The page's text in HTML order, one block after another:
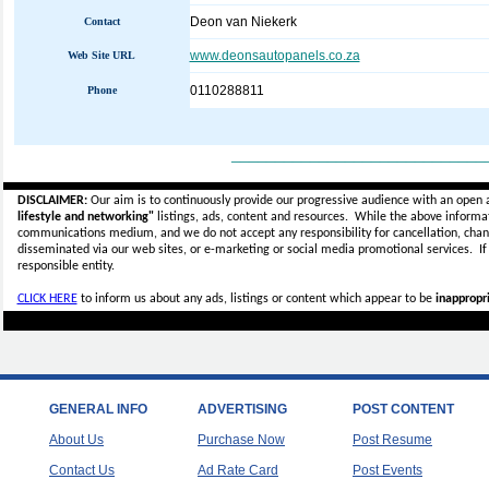
Contact Deon van Niekerk
Web Site URL www.deonsautopanels.co.za
Phone 0110288811
DISCLAIMER:Our aim is to continuously provide our progressive audience with an
lifestyle and networking"listings, ads, content and resources. While the above
communications medium, and we do not accept anyresponsibility for cancellation,
disseminated via our web sites, or e-marketing or social media promotional services.
responsible entity.
CLICK HEREto inform us about any ads, listings or content which appear to be
GENERAL INFO
About Us
Contact Us
ADVERTISING
Purchase Now
Ad Rate Card
POST CONTENT
Post Resume
Post Events